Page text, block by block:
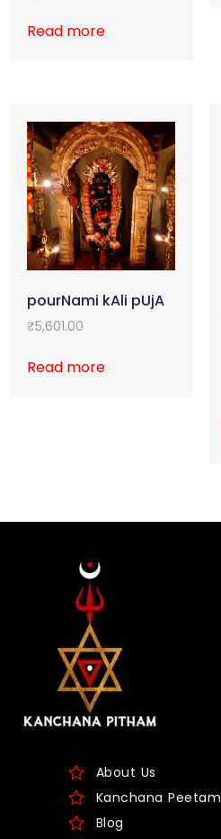
Read more
pourNami kAli pUjA
₹5,601.00
Read more
About Us
Kanchana Peetam
Blog